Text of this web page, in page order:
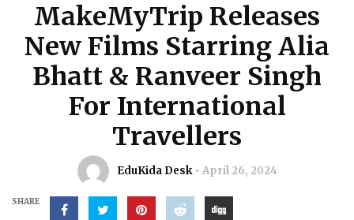
MakeMyTrip Releases
New Films Starring Alia
Bhatt & Ranveer Singh
For International
Travellers
EduKida Desk April 26, 2024
SHARE